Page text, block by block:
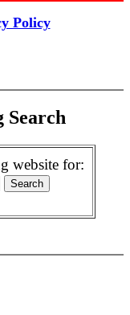
Policy
Search
website for: